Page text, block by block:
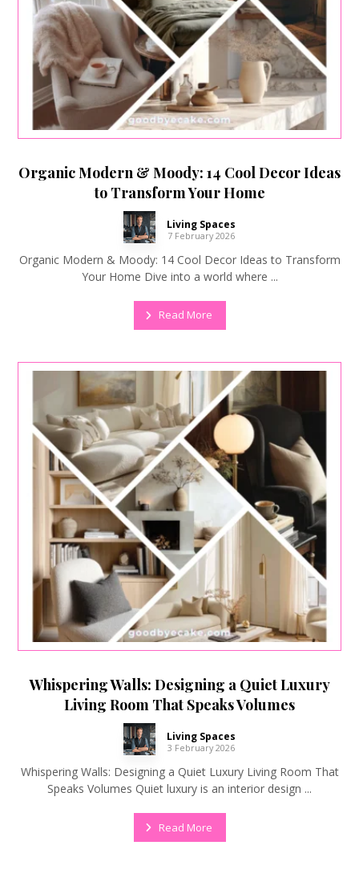
Organic Modern & Moody: 14 Cool Decor Ideas
to Transform Your Home
Living Spaces
7 February 2026
Organic Modern & Moody: 14 Cool Decor Ideas to Transform
Your Home Dive into a world where ...
Read More
Whispering Walls: Designing a Quiet Luxury
Living Room That Speaks Volumes
Living Spaces
3 February 2026
Whispering Walls: Designing a Quiet Luxury Living Room That
Speaks Volumes Quiet luxury is an interior design ...
Read More